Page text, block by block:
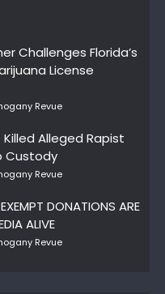
Challenges Florida’s
License
Revue
Alleged Rapist
Custody
Revue
DONATIONS ARE
ALIVE
Revue